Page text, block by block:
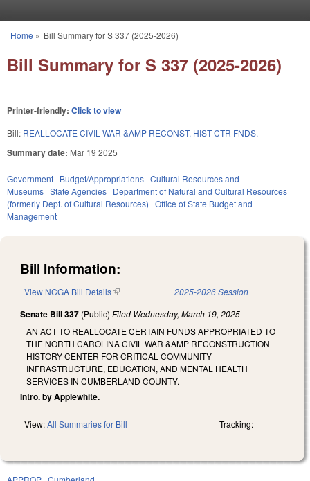
You are here
Home » Bill Summary for S 337 (2025-2026)
Bill Summary for S 337 (2025-2026)
Printer-friendly: Click to view
Bill: REALLOCATE CIVIL WAR &AMP RECONST. HIST CTR FNDS.
Summary date: Mar 19 2025
Government Budget/Appropriations Cultural Resources and
Museums State Agencies Department of Natural and Cultural Resources
(formerly Dept. of Cultural Resources) Office of State Budget and
Management
Bill Information:
View NCGA Bill Details(link is external) 2025-2026 Session
Senate Bill 337 (Public) Filed Wednesday, March 19, 2025
AN ACT TO REALLOCATE CERTAIN FUNDS APPROPRIATED TO
THE NORTH CAROLINA CIVIL WAR &AMP RECONSTRUCTION
HISTORY CENTER FOR CRITICAL COMMUNITY
INFRASTRUCTURE, EDUCATION, AND MENTAL HEALTH
SERVICES IN CUMBERLAND COUNTY.
Intro. by Applewhite.
View:All Summaries for Bill Tracking: